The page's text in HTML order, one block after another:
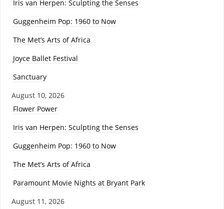
Iris van Herpen: Sculpting the Senses
Guggenheim Pop: 1960 to Now
The Met’s Arts of Africa
Joyce Ballet Festival
Sanctuary
August 10, 2026
Flower Power
Iris van Herpen: Sculpting the Senses
Guggenheim Pop: 1960 to Now
The Met’s Arts of Africa
Paramount Movie Nights at Bryant Park
August 11, 2026